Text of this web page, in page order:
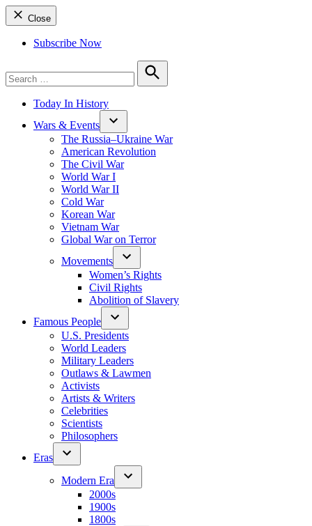
Close
Subscribe Now
for:
Search
Today In History
Wars & Events
The Russia–Ukraine War
American Revolution
The Civil War
World War I
World War II
Cold War
Korean War
Vietnam War
Global War on Terror
Movements
Women’s Rights
Civil Rights
Abolition of Slavery
Famous People
U.S. Presidents
World Leaders
Military Leaders
Outlaws & Lawmen
Activists
Artists & Writers
Celebrities
Scientists
Philosophers
Eras
Modern Era
2000s
1900s
1800s